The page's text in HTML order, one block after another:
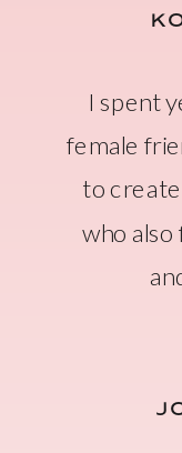
I spent
female
to
who also